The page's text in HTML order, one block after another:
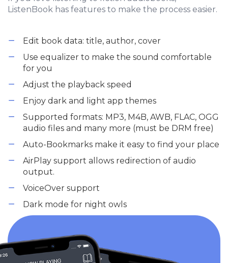
ListenBook has features to make the process easier.
Edit book data: title, author, cover
Use equalizer to make the sound comfortable
for you
Adjust the playback speed
Enjoy dark and light app themes
Supported formats: MP3, M4B, AWB, FLAC, OGG
audio files and many more (must be DRM free)
Auto-Bookmarks make it easy to find your place
AirPlay support allows redirection of audio
output.
VoiceOver support
Dark mode for night owls